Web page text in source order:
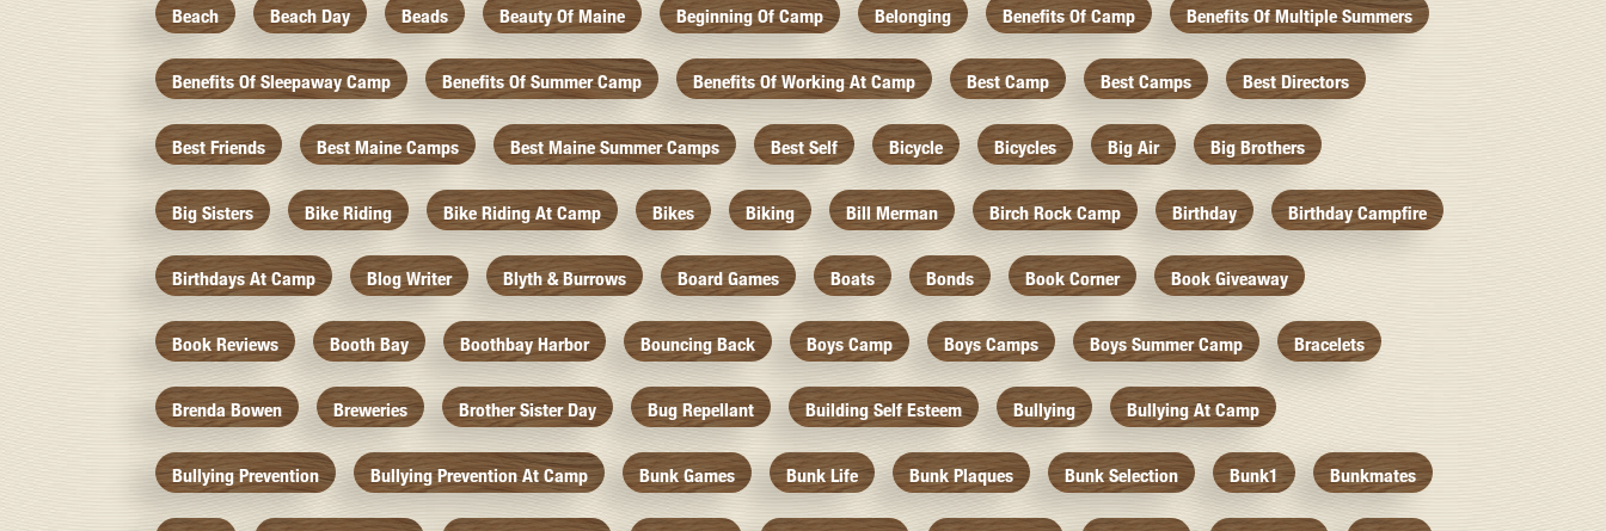
Beach Beach Day Beads Beauty Of Maine Beginning Of Camp Belonging Benefits Of Camp Benefits Of Multiple Summers
Benefits Of Sleepaway Camp Benefits Of Summer Camp Benefits Of Working At Camp Best Camp Best Camps Best Directors
Best Friends Best Maine Camps Best Maine Summer Camps Best Self Bicycle Bicycles Big Air Big Brothers
Big Sisters Bike Riding Bike Riding At Camp Bikes Biking Bill Merman Birch Rock Camp Birthday Birthday Campfire
Birthdays At Camp Blog Writer Blyth & Burrows Board Games Boats Bonds Book Corner Book Giveaway
Book Reviews Booth Bay Boothbay Harbor Bouncing Back Boys Camp Boys Camps Boys Summer Camp Bracelets
Brenda Bowen Breweries Brother Sister Day Bug Repellant Building Self Esteem Bullying Bullying At Camp
Bullying Prevention Bullying Prevention At Camp Bunk Games Bunk Life Bunk Plaques Bunk Selection Bunk1 Bunkmates